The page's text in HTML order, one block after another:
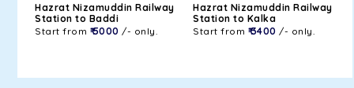
Hazrat Nizamuddin Railway
Station to Baddi
Start from ₹ 5000 /- only.
Hazrat Nizamuddin Railway
Station to Kalka
Start from ₹ 3400 /- only.